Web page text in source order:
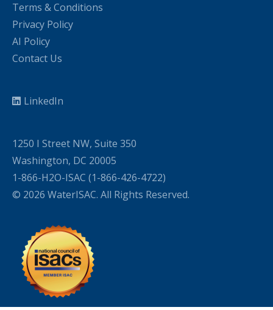
Terms & Conditions
Privacy Policy
AI Policy
Contact Us
LinkedIn
1250 I Street NW, Suite 350
Washington, DC 20005
1-866-H2O-ISAC (1-866-426-4722)
© 2026 WaterISAC. All Rights Reserved.